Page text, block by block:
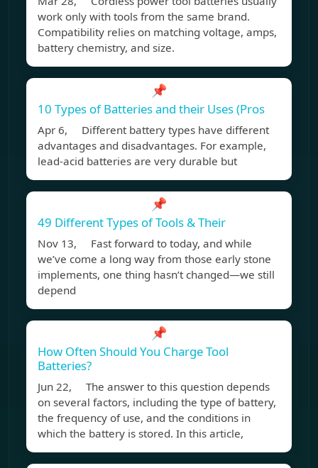
work only with tools from the same brand.
Compatibility relies on matching voltage, amps,
battery chemistry, and size.
📌
10 Types of Batteries and their Uses (Pros
Apr 6, Different battery types have different
advantages and disadvantages. For example,
lead-acid batteries are very durable but
📌
49 Different Types of Tools & Their
Nov 13, Fast forward to today, and while
we’ve come a long way from those early stone
implements, one thing hasn’t changed—we still
depend
📌
How Often Should You Charge Tool
Batteries?
Jun 22, The answer to this question depends
on several factors, including the type of battery,
the frequency of use, and the conditions in
which the battery is stored. In this article,